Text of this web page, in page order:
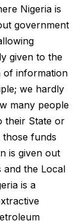
Nigeria is
government
given to the
of information
we hardly
many people
their State or
funds
is given out
and the Local
is a